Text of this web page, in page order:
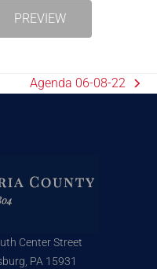
PREVIEW
Agenda 06-08-22
Center Street
PA 15931